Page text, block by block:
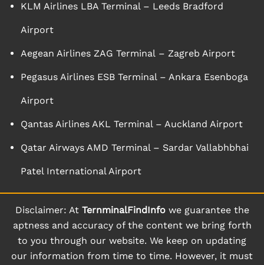
KLM Airlines LBA Terminal – Leeds Bradford
Airport
Aegean Airlines ZAG Terminal – Zagreb Airport
Pegasus Airlines ESB Terminal – Ankara Esenboga
Airport
Qantas Airlines AKL Terminal – Auckland Airport
Qatar Airways AMD Terminal – Sardar Vallabhbhai
Patel International Airport
Disclaimer: At TernminalFindInfowe guarantee the
aptness and accuracy of the content we bring forth
to you through our website. We keep on updating
our information from time to time. However, it must